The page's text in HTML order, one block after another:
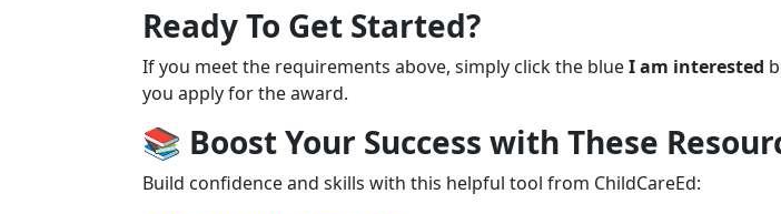
Ready To Get Started?
If you meet the requirements above, simply click the blueI am interested
you apply for the award.
📚 Boost Your Success with These
Build confidence and skills with this helpful tool from ChildCareEd: